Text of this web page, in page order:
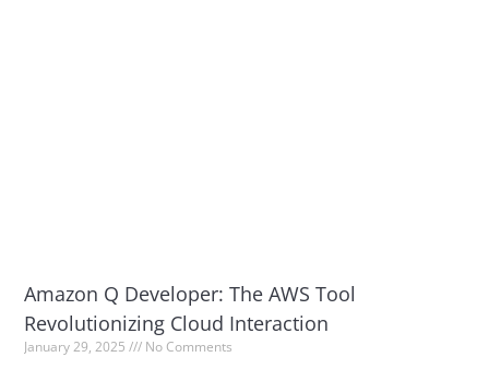
Amazon Q Developer: The AWS Tool
Revolutionizing Cloud Interaction
January 29, 2025 No Comments